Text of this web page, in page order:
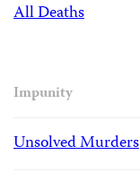
All Deaths
Impunity
Unsolved Murders